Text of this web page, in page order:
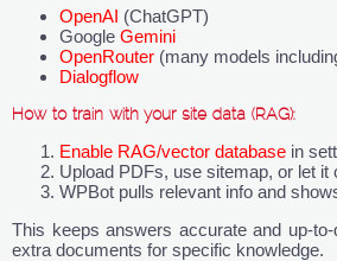
OpenAI (ChatGPT)
Google Gemini
OpenRouter (many models
Dialogflow
How to train with your site data (RAG):
Enable RAG/vector database in
Upload PDFs, use sitemap, or let
WPBot pulls relevant info and
This keeps answers accurate and up-
extra documents for specific knowledge.